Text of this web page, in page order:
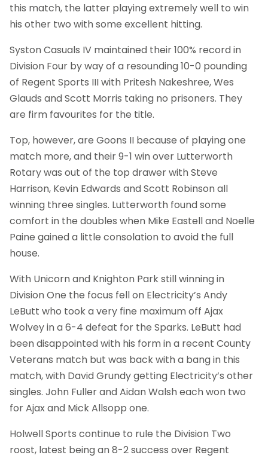
this match, the latter playing extremely well to win
his other two with some excellent hitting.
Syston Casuals IV maintained their 100% record in
Division Four by way of a resounding 10-0 pounding
of Regent Sports III with Pritesh Nakeshree, Wes
Glauds and Scott Morris taking no prisoners. They
are firm favourites for the title.
Top, however, are Goons II because of playing one
match more, and their 9-1 win over Lutterworth
Rotary was out of the top drawer with Steve
Harrison, Kevin Edwards and Scott Robinson all
winning three singles. Lutterworth found some
comfort in the doubles when Mike Eastell and Noelle
Paine gained a little consolation to avoid the full
house.
With Unicorn and Knighton Park still winning in
Division One the focus fell on Electricity’s Andy
LeButt who took a very fine maximum off Ajax
Wolvey in a 6-4 defeat for the Sparks. LeButt had
been disappointed with his form in a recent County
Veterans match but was back with a bang in this
match, with David Grundy getting Electricity’s other
singles. John Fuller and Aidan Walsh each won two
for Ajax and Mick Allsopp one.
Holwell Sports continue to rule the Division Two
roost, latest being an 8-2 success over Regent